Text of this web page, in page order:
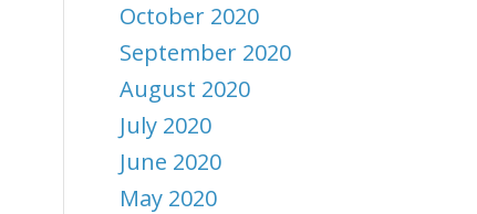
October 2020
September 2020
August 2020
July 2020
June 2020
May 2020